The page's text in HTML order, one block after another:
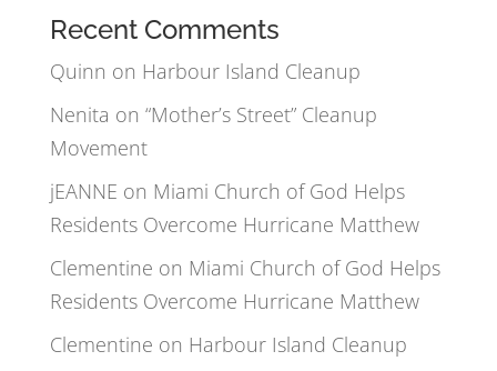
Recent Comments
Quinn on Harbour Island Cleanup
Nenita on “Mother’s Street” Cleanup
Movement
jEANNE on Miami Church of God Helps
Residents Overcome Hurricane Matthew
Clementine on Miami Church of God Helps
Residents Overcome Hurricane Matthew
Clementine on Harbour Island Cleanup